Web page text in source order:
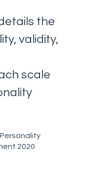
the
validity,
scale
2020